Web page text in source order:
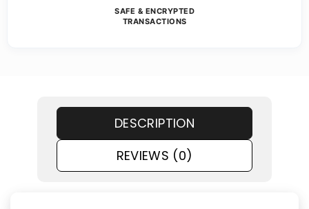
SAFE & ENCRYPTED
TRANSACTIONS
DESCRIPTION
REVIEWS (0)